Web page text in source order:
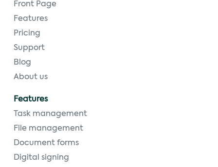
Front Page
Features
Pricing
Support
Blog
About us
Features
Task management
File management
Document forms
Digital signing